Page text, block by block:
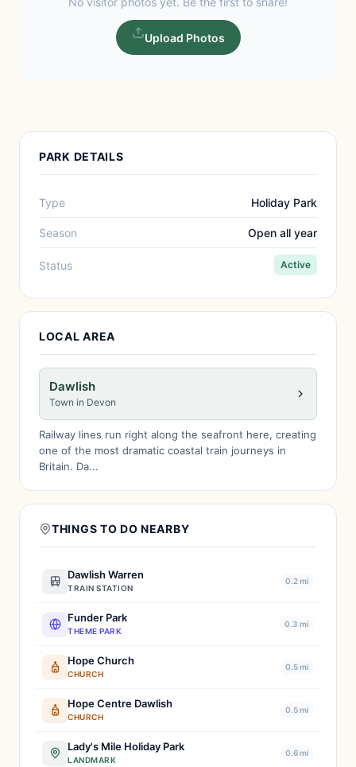
Upload Photos
PARK DETAILS
Type Holiday Park
Season Open all year
Status Active
LOCAL AREA
Dawlish
Town in Devon
Railway lines run right along the seafront here, creating
one of the most dramatic coastal train journeys in
Britain. Da...
THINGS TO DO NEARBY
Dawlish Warren
TRAIN STATION
0.2 mi
Funder Park
THEME PARK
0.3 mi
Hope Church
CHURCH
0.5 mi
Hope Centre Dawlish
CHURCH
0.5 mi
Lady's Mile Holiday Park
LANDMARK
0.6 mi